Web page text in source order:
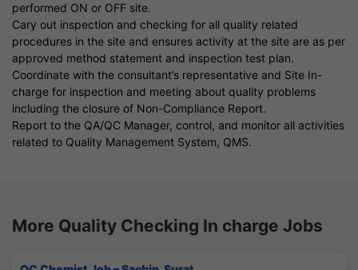
performed ON or OFF site.
Cary out inspection and checking for all quality related
procedures in the site and ensures activity at the site are as per
approved method statement and inspection test plan.
Coordinate with the consultant’s representative and Site In-
charge for inspection and meeting about quality problems
including the closure of Non-Compliance Report.
Report to the QA/QC Manager, control, and monitor all activities
related to Quality Management System, QMS.
More Quality Checking In charge Jobs